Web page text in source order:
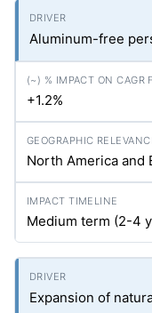
Aluminum-free
+1.2%
North America and
Medium term (2-4
Expansion of